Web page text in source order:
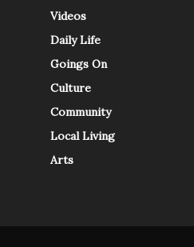
Videos
Daily Life
Goings On
Culture
Community
Local Living
Arts